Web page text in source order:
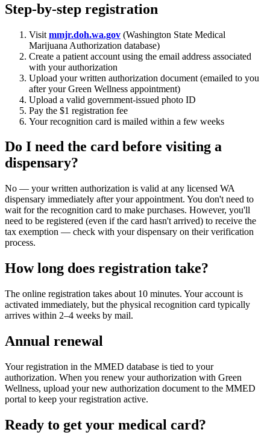
Step-by-step registration
Visit mmjr.doh.wa.gov (Washington State Medical
Marijuana Authorization database)
Create a patient account using the email address associated
with your authorization
Upload your written authorization document (emailed to you
after your Green Wellness appointment)
Upload a valid government-issued photo ID
Pay the $1 registration fee
Your recognition card is mailed within a few weeks
Do I need the card before visiting a
dispensary?
No — your written authorization is valid at any licensed WA
dispensary immediately after your appointment. You don't need to
wait for the recognition card to make purchases. However, you'll
need to be registered (even if the card hasn't arrived) to receive the
tax exemption — check with your dispensary on their verification
process.
How long does registration take?
The online registration takes about 10 minutes. Your account is
activated immediately, but the physical recognition card typically
arrives within 2–4 weeks by mail.
Annual renewal
Your registration in the MMED database is tied to your
authorization. When you renew your authorization with Green
Wellness, upload your new authorization document to the MMED
portal to keep your registration active.
Ready to get your medical card?